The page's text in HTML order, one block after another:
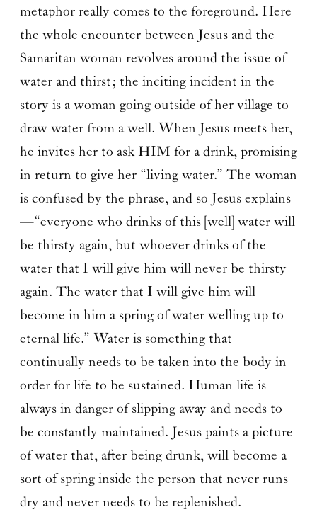
metaphor really comes to the foreground. Here
the whole encounter between Jesus and the
Samaritan woman revolves around the issue of
water and thirst; the inciting incident in the
story is a woman going outside of her village to
draw water from a well. When Jesus meets her,
he invites her to ask HIM for a drink, promising
in return to give her “living water.” The woman
is confused by the phrase, and so Jesus explains
—“everyone who drinks of this [well] water will
be thirsty again, but whoever drinks of the
water that I will give him will never be thirsty
again. The water that I will give him will
become in him a spring of water welling up to
eternal life.” Water is something that
continually needs to be taken into the body in
order for life to be sustained. Human life is
always in danger of slipping away and needs to
be constantly maintained. Jesus paints a picture
of water that, after being drunk, will become a
sort of spring inside the person that never runs
dry and never needs to be replenished.